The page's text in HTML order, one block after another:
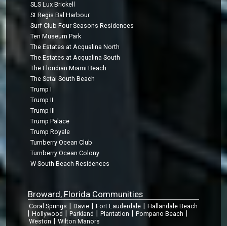
SLS Lux Brickell
St Regis Bal Harbour
Surf Club Four Seasons Residences
Ten Museum Park
The Estates at Acqualina North
The Estates at Acqualina South
The Floridian Miami Beach
The Setai South Beach
Trump I
Trump II
Trump III
Trump Palace
Trump Royale
Turnberry Ocean Club
Turnberry Ocean Colony
W South Beach Residences
Broward, Florida Communities
Coral Springs Davie Fort Lauderdale Hallandale Beach
Hollywood Parkland Plantation Pompano Beach
Weston Wilton Manors